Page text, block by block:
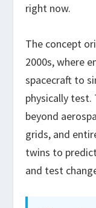
right now.
The concept
2000s, where
spacecraft to
physically test.
beyond
grids, and
twins to
and test